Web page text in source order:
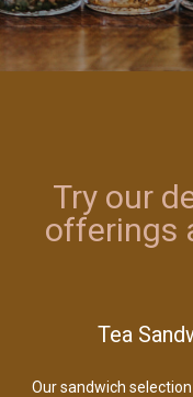
follow
Try our
offerings
Tea
Our sandwich